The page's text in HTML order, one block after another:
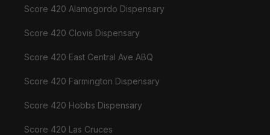
Score 420 Alamogordo Dispensary
Score 420 Clovis Dispensary
Score 420 East Central Ave ABQ
Score 420 Farmington Dispensary
Score 420 Hobbs Dispensary
Score 420 Las Cruces